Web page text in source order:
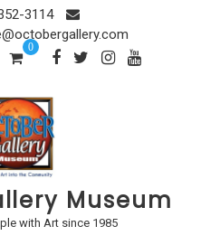
3114
0
Museum
with Art since 1985